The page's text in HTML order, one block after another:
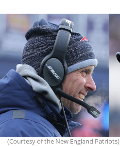
(Courtesy of the New England Patriots)